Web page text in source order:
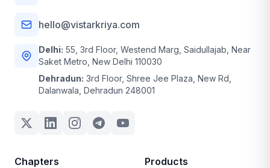
hello@vistarkriya.com
Delhi: 55, 3rd Floor, Westend Marg, Saidullajab, Near
Saket Metro, New Delhi 110030
Dehradun: 3rd Floor, Shree Jee Plaza, New Rd,
Dalanwala, Dehradun 248001
Chapters Products